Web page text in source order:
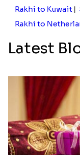
Rakhi to Kuwait |
Rakhi to
Latest